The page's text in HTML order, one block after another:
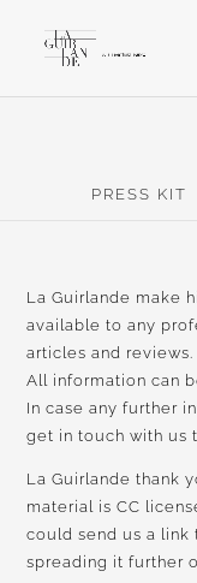
PRESS KIT
La Guirlande make
available to any
articles and reviews.
All information can
In case any further
get in touch with us
La Guirlande thank
material is CC
could send us a
spreading it further